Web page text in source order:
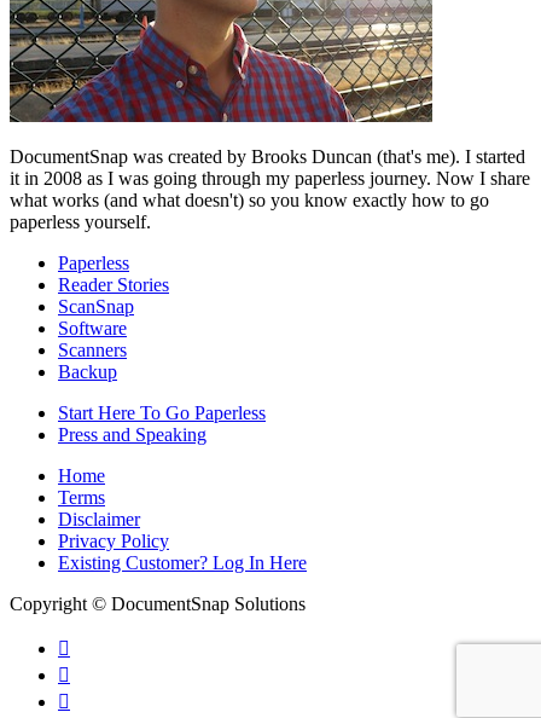
DocumentSnap was created by Brooks Duncan (that's me). I started
it in 2008 as I was going through my paperless journey. Now I share
what works (and what doesn't) so you know exactly how to go
paperless yourself.
Paperless
Reader Stories
ScanSnap
Software
Scanners
Backup
Start Here To Go Paperless
Press and Speaking
Home
Terms
Disclaimer
Privacy Policy
Existing Customer? Log In Here
Copyright © DocumentSnap Solutions


